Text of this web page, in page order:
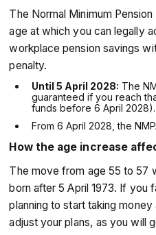
The Normal Minimum
age at which you can legally
workplace pension savings
penalty.
Until 5 April 2028: The
guaranteed if you reach
funds before 6 April 2028).
From 6 April 2028, the
How the age increase
The move from age 55 to 57
born after 5 April 1973. If you
planning to start taking
adjust your plans, as you will